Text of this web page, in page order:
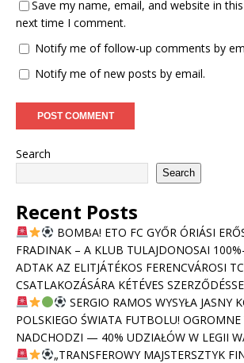
Save my name, email, and website in
next time I comment.
Notify me of follow-up comments by
Notify me of new posts by email.
Search
Search
Recent Posts
BOMBA! ETO FC GYŐR ÓRIÁSI
FRADINAK – A KLUB TULAJDONOSAI
ADTAK AZ ELITJÁTÉKOS FERENCVÁROSI
CSATLAKOZÁSÁRA KÉTÉVES
SERGIO RAMOS WYSYŁA JASNY
POLSKIEGO ŚWIATA FUTBOLU!
NADCHODZI — 40% UDZIAŁÓW W LEGII
„TRANSFEROWY MAJSTERSZTYK